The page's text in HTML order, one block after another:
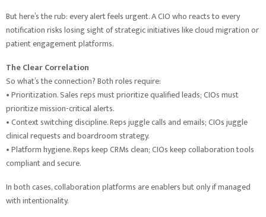
But here’s the rub: every alert feels urgent. A CIO who reacts to every
notification risks losing sight of strategic initiatives like cloud migration or
patient engagement platforms.
The Clear Correlation
So what’s the connection? Both roles require:
• Prioritization. Sales reps must prioritize qualified leads; CIOs must
prioritize mission-critical alerts.
• Context switching discipline. Reps juggle calls and emails; CIOs juggle
clinical requests and boardroom strategy.
• Platform hygiene. Reps keep CRMs clean; CIOs keep collaboration tools
compliant and secure.
In both cases, collaboration platforms are enablers but only if managed
with intentionality.